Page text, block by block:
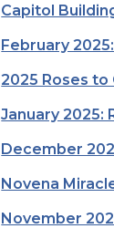
Capitol
February
2025 Roses to
January 2025:
December
Novena
November